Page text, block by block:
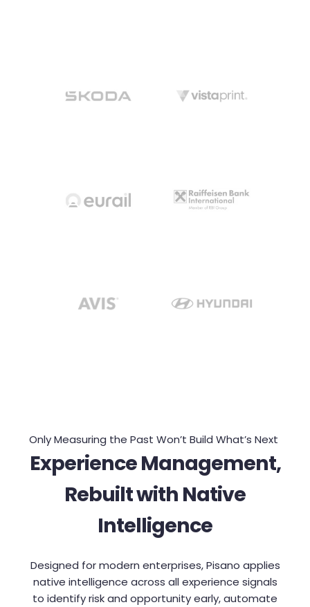
Only Measuring the Past Won’t Build What’s Next
Experience Management,
Rebuilt with Native
Intelligence
Designed for modern enterprises, Pisano applies
native intelligence across all experience signals
to identify risk and opportunity early, automate